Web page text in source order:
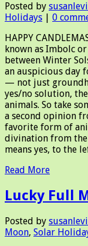
Posted by
Holidays | 0
HAPPY
known as Imbolc
between Winter
an auspicious day
— not just
yes/no solution,
animals. So take
a second opinion
favorite form of
divination from
means yes, to the
Read More
Lucky Full
Posted by
Moon, Solar